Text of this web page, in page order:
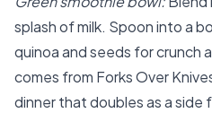
splash of milk. Spoon into a
quinoa and seeds for crunch
comes from Forks Over
dinner that doubles as a side